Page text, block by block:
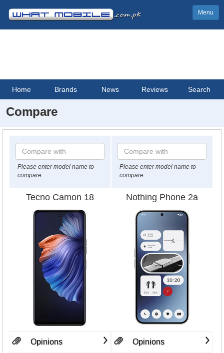
Menu
Home Brands News Reviews Search
Compare
Please enter model name to
compare
Please enter model name to
compare
Tecno Camon 18 Nothing Phone 2a
Opinions Opinions